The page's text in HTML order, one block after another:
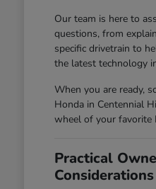
Our team is here to
questions, from
specific drivetrain to
the latest technology
When you are ready,
Honda in Centennial
wheel of your favorite
Practical
Considerations